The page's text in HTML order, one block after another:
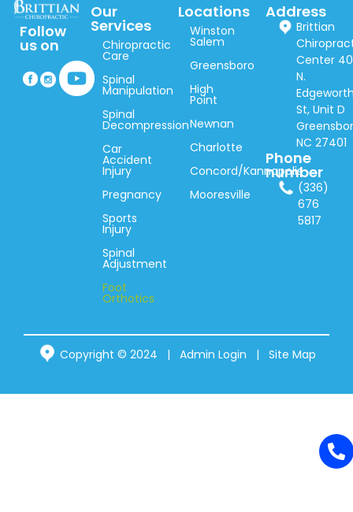
Follow
us on
Our
Services
Chiropractic
Care
Spinal
Manipulation
Spinal
Decompression
Car
Accident
Injury
Pregnancy
Sports
Injury
Spinal
Adjustment
Foot
Orthotics
Locations
Winston
Salem
Greensboro
High
Point
Newnan
Charlotte
Concord/Kannapolis
Mooresville
Address
Brittian
Center
N.
St, Unit D
NC 27401
Phone
number
(336)
676
5817
Copyright © 2024 | Admin Login | Site Map